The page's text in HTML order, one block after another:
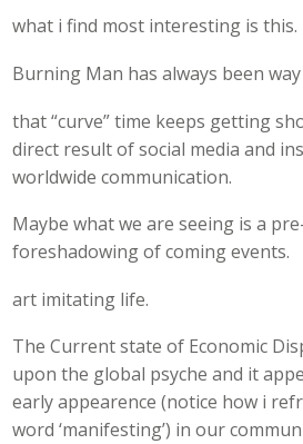
what i find most interesting is this.
Burning Man has always been
that “curve” time keeps getting
direct result of social media and
worldwide communication.
Maybe what we are seeing is a
foreshadowing of coming events.
art imitating life.
The Current state of Economic
upon the global psyche and it
early appearence (notice how i
word ‘manifesting’) in our